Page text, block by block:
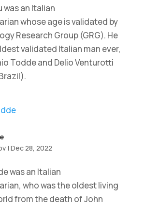
was an Italian
whose age is validated by
Research Group (GRG). He
validated Italian man ever,
Todde and Delio Venturotti
| Dec 28, 2022
was an Italian
who was the oldest living
from the death of John